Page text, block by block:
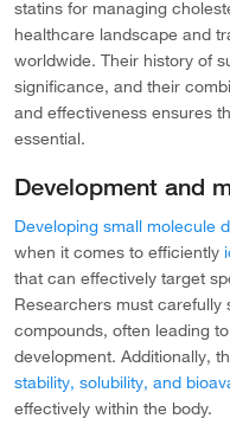
statins for managing
healthcare landscape and
worldwide. Their history of
significance, and their
and effectiveness ensures
essential.
Development and
Developing small molecule
when it comes to efficiently
that can effectively target
Researchers must
compounds, often leading
development. Additionally,
stability, solubility, and
effectively within the body.